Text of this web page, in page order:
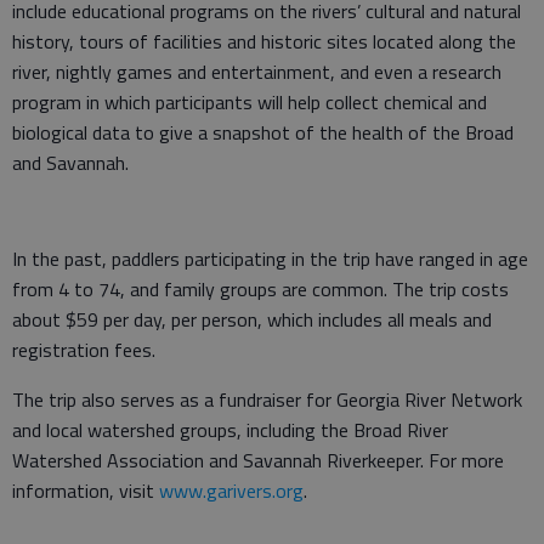
include educational programs on the rivers’ cultural and natural
history, tours of facilities and historic sites located along the
river, nightly games and entertainment, and even a research
program in which participants will help collect chemical and
biological data to give a snapshot of the health of the Broad
and Savannah.
In the past, paddlers participating in the trip have ranged in age
from 4 to 74, and family groups are common. The trip costs
about $59 per day, per person, which includes all meals and
registration fees.
The trip also serves as a fundraiser for Georgia River Network
and local watershed groups, including the Broad River
Watershed Association and Savannah Riverkeeper. For more
information, visit www.garivers.org.